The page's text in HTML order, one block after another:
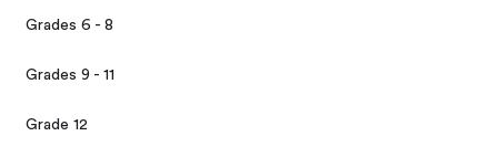
Grades 6 - 8
Grades 9 - 11
Grade 12